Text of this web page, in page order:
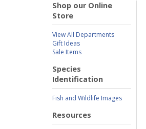
Shop our Online
Store
View All Departments
Gift Ideas
Sale Items
Species
Identification
Fish and Wildlife Images
Resources